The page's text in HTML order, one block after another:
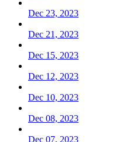
Dec 23, 2023
Dec 21, 2023
Dec 15, 2023
Dec 12, 2023
Dec 10, 2023
Dec 08, 2023
Dec 07, 2023